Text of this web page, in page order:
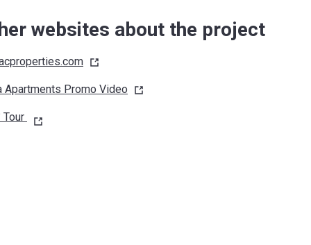
websites about the project
Apartments Promo Video
Tour